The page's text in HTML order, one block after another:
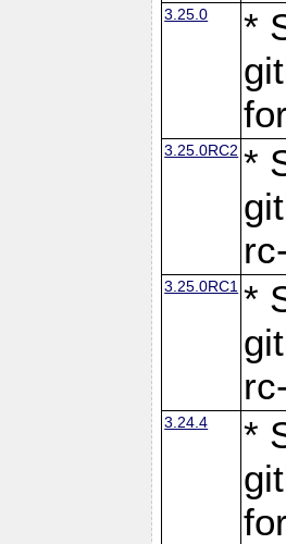
3.25.0
*
3.25.0RC2 *
3.25.0RC1 *
3.24.4
*